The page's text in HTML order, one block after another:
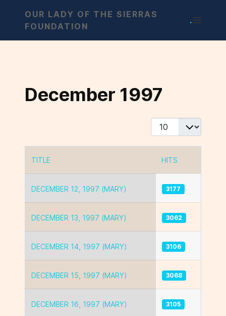
OUR LADY OF THE SIERRAS
FOUNDATION
.
December 1997
Display #
TITLE HITS
DECEMBER 12, 1997 (MARY) 3177
DECEMBER 13, 1997 (MARY) 3062
DECEMBER 14, 1997 (MARY) 3106
DECEMBER 15, 1997 (MARY) 3068
DECEMBER 16, 1997 (MARY) 3105